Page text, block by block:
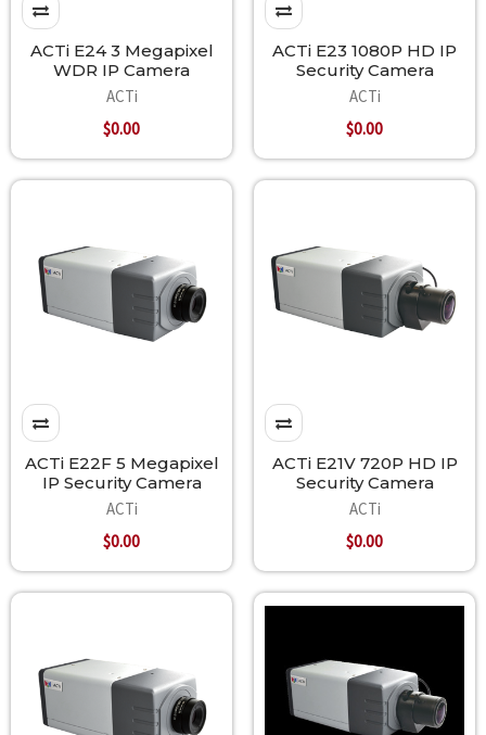
ACTi E24 3 Megapixel
WDR IP Camera
ACTi
$0.00
ACTi E23 1080P HD IP
Security Camera
ACTi
$0.00
ACTi E22F 5 Megapixel
IP Security Camera
ACTi
$0.00
ACTi E21V 720P HD IP
Security Camera
ACTi
$0.00